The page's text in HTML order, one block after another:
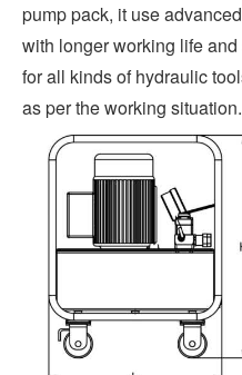
pump pack, it use
with longer working life
for all kinds of hydraulic
as per the working situation.